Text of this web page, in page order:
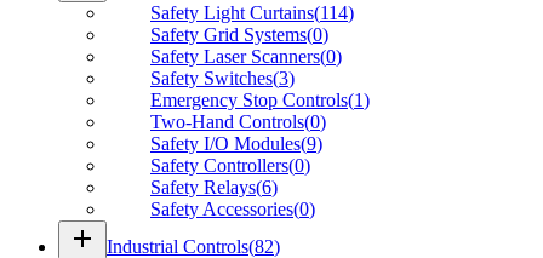
Safety Light Curtains(114)
Safety Grid Systems(0)
Safety Laser Scanners(0)
Safety Switches(3)
Emergency Stop Controls(1)
Two-Hand Controls(0)
Safety I/O Modules(9)
Safety Controllers(0)
Safety Relays(6)
Safety Accessories(0)
add Industrial Controls(82)